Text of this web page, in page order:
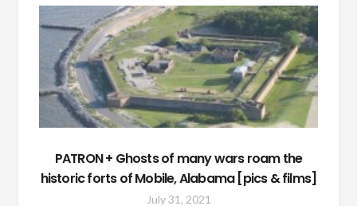
PATRON + Ghosts of many wars roam the
historic forts of Mobile, Alabama [pics & films]
July 31, 2021